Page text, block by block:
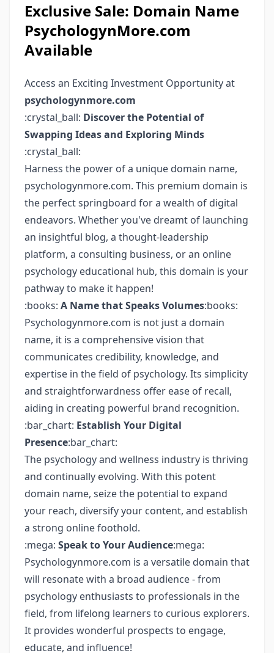
Exclusive Sale: Domain Name
PsychologynMore.com
Available
Access an Exciting Investment Opportunity at
psychologynmore.com
:crystal_ball: Discover the Potential of
Swapping Ideas and Exploring Minds
:crystal_ball:
Harness the power of a unique domain name,
psychologynmore.com. This premium domain is
the perfect springboard for a wealth of digital
endeavors. Whether you've dreamt of launching
an insightful blog, a thought-leadership
platform, a consulting business, or an online
psychology educational hub, this domain is your
pathway to make it happen!
:books: A Name that Speaks Volumes:books:
Psychologynmore.com is not just a domain
name, it is a comprehensive vision that
communicates credibility, knowledge, and
expertise in the field of psychology. Its simplicity
and straightforwardness offer ease of recall,
aiding in creating powerful brand recognition.
:bar_chart: Establish Your Digital
Presence:bar_chart:
The psychology and wellness industry is thriving
and continually evolving. With this potent
domain name, seize the potential to expand
your reach, diversify your content, and establish
a strong online foothold.
:mega: Speak to Your Audience:mega:
Psychologynmore.com is a versatile domain that
will resonate with a broad audience - from
psychology enthusiasts to professionals in the
field, from lifelong learners to curious explorers.
It provides wonderful prospects to engage,
educate, and influence!